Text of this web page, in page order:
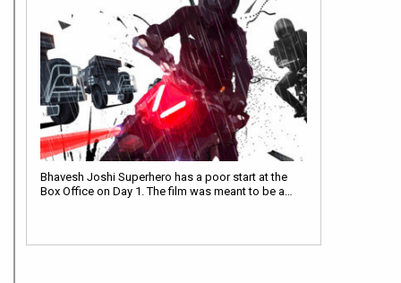
Bhavesh Joshi Superhero has a poor start at the
Box Office on Day 1. The film was meant to be a…